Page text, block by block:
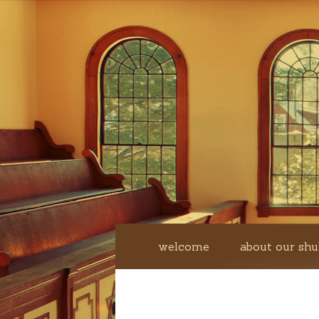
welcome about our